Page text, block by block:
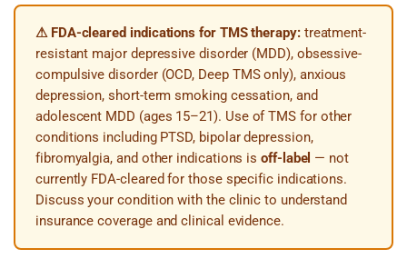
⚠ FDA-cleared indications for TMS therapy:treatment-
resistant major depressive disorder (MDD), obsessive-
compulsive disorder (OCD, Deep TMS only), anxious
depression, short-term smoking cessation, and
adolescent MDD (ages 15–21). Use of TMS for other
conditions including PTSD, bipolar depression,
fibromyalgia, and other indications isoff-label — not
currently FDA-cleared for those specific indications.
Discuss your condition with the clinic to understand
insurance coverage and clinical evidence.